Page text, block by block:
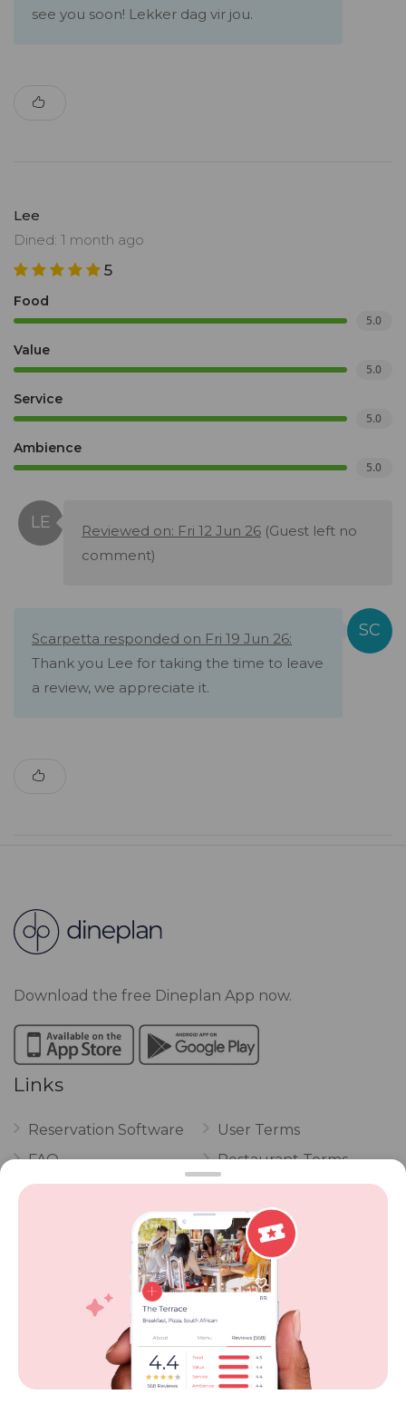
see you soon! Lekker dag vir jou.
Lee
Dined: 1 month ago
5
Food
5.0
Value
5.0
Service
5.0
Ambience
5.0
Reviewed on: Fri 12 Jun 26 (Guest left no
comment)
Scarpetta responded on Fri 19 Jun 26:
Thank you Lee for taking the time to leave
a review, we appreciate it.
Download the free Dineplan App now.
Links
Reservation Software
FAQ
Vouchers
POPI Complaint Form
Personal Information
Request Form
User Terms
Restaurant Terms
Privacy
Review Policy
Competitions
Contact Dineplan